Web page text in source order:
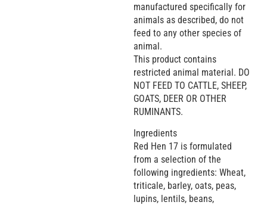
manufactured specifically for
animals as described, do not
feed to any other species of
animal.
This product contains
restricted animal material. DO
NOT FEED TO CATTLE, SHEEP,
GOATS, DEER OR OTHER
RUMINANTS.
Ingredients
Red Hen 17 is formulated
from a selection of the
following ingredients: Wheat,
triticale, barley, oats, peas,
lupins, lentils, beans,